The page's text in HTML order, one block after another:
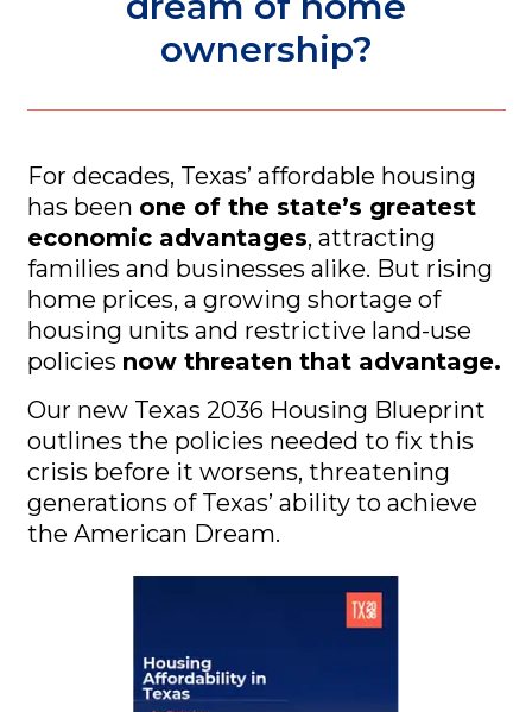
ownership?
For decades, Texas’ affordable housing
has been one of the state’s greatest
economic advantages, attracting
families and businesses alike. But rising
home prices, a growing shortage of
housing units and restrictive land-use
policies now threaten that advantage.
Our new Texas 2036 Housing Blueprint
outlines the policies needed to fix this
crisis before it worsens, threatening
generations of Texas’ ability to achieve
the American Dream.